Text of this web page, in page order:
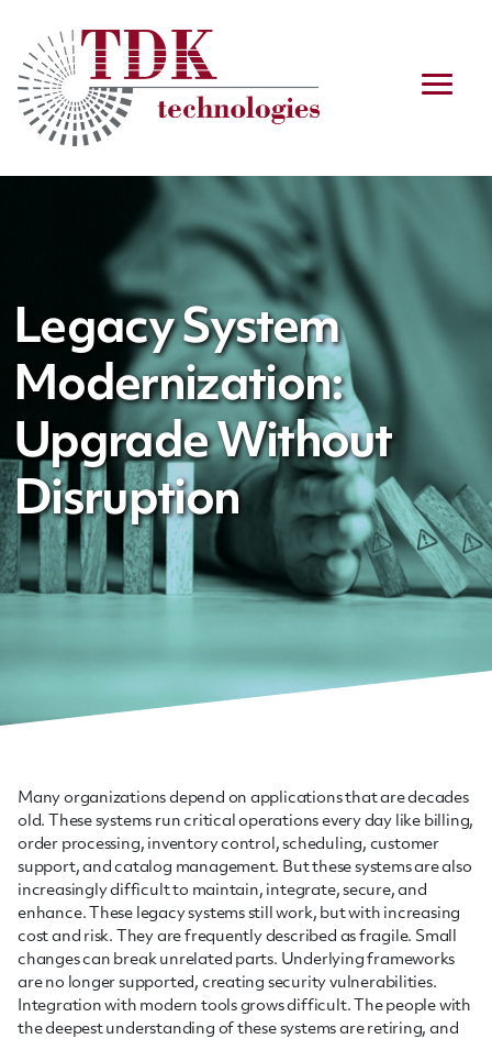
Legacy System
Modernization:
Upgrade Without
Disruption
Many organizations depend on applications that are decades
old. These systems run critical operations every day like billing,
order processing, inventory control, scheduling, customer
support, and catalog management. But these systems are also
increasingly difficult to maintain, integrate, secure, and
enhance. These legacy systems still work, but with increasing
cost and risk. They are frequently described as fragile. Small
changes can break unrelated parts. Underlying frameworks
are no longer supported, creating security vulnerabilities.
Integration with modern tools grows difficult. The people with
the deepest understanding of these systems are retiring, and